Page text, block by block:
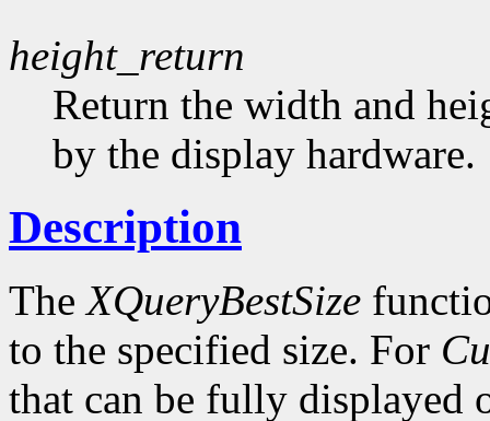
height_return
Return the width and
by the display hardware.
Description
TheXQueryBestSize
to the specified size. For
that can be fully displayed